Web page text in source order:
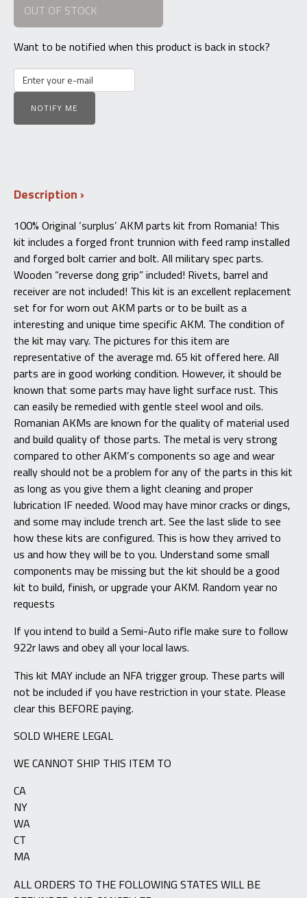
OUT OF STOCK
Want to be notified when this product is back in stock?
NOTIFY ME
Description
100% Original ‘surplus’ AKM parts kit from Romania! This
kit includes a forged front trunnion with feed ramp installed
and forged bolt carrier and bolt. All military spec parts.
Wooden “reverse dong grip” included! Rivets, barrel and
receiver are not included! This kit is an excellent replacement
set for for worn out AKM parts or to be built as a
interesting and unique time specific AKM. The condition of
the kit may vary. The pictures for this item are
representative of the average md. 65 kit offered here. All
parts are in good working condition. However, it should be
known that some parts may have light surface rust. This
can easily be remedied with gentle steel wool and oils.
Romanian AKMs are known for the quality of material used
and build quality of those parts. The metal is very strong
compared to other AKM’s components so age and wear
really should not be a problem for any of the parts in this kit
as long as you give them a light cleaning and proper
lubrication IF needed. Wood may have minor cracks or dings,
and some may include trench art. See the last slide to see
how these kits are configured. This is how they arrived to
us and how they will be to you. Understand some small
components may be missing but the kit should be a good
kit to build, finish, or upgrade your AKM. Random year no
requests
If you intend to build a Semi-Auto rifle make sure to follow
922r laws and obey all your local laws.
This kit MAY include an NFA trigger group. These parts will
not be included if you have restriction in your state. Please
clear this BEFORE paying.
SOLD WHERE LEGAL
WE CANNOT SHIP THIS ITEM TO
CA
NY
WA
CT
MA
ALL ORDERS TO THE FOLLOWING STATES WILL BE